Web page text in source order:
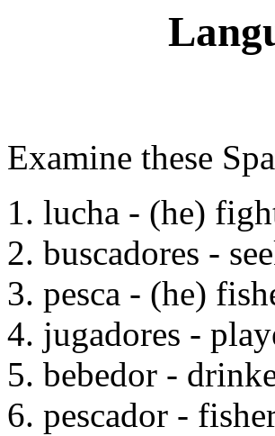
Examine these
1. lucha - (he)
2. buscadores -
3. pesca - (he)
4. jugadores -
5. bebedor -
6. pescador -